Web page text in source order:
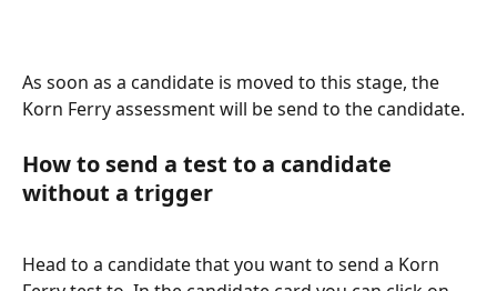
As soon as a candidate is moved to this stage, the
Korn Ferry assessment will be send to the candidate.
How to send a test to a candidate
without a trigger
Head to a candidate that you want to send a Korn